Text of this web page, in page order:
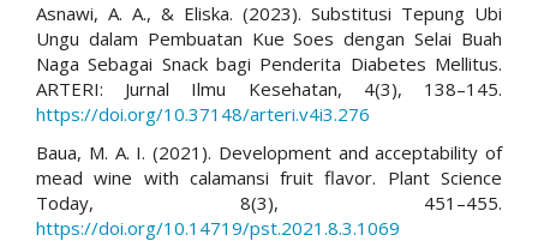
Asnawi, A. A., & Eliska. (2023). Substitusi Tepung Ubi
Ungu dalam Pembuatan Kue Soes dengan Selai Buah
Naga Sebagai Snack bagi Penderita Diabetes Mellitus.
ARTERI: Jurnal Ilmu Kesehatan, 4(3), 138–145.
https://doi.org/10.37148/arteri.v4i3.276
Baua, M. A. I. (2021). Development and acceptability of
mead wine with calamansi fruit flavor. Plant Science
Today, 8(3), 451–455.
https://doi.org/10.14719/pst.2021.8.3.1069